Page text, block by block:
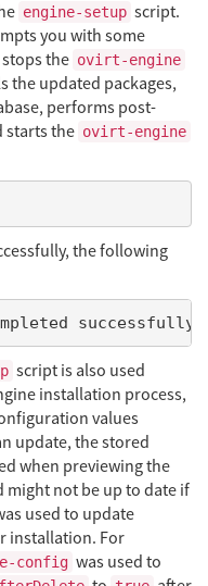
engine-setup script.
you with some
the ovirt-engine
the updated packages,
performs post-
starts the ovirt-engine
the following
successfully
script is also used
installation process,
values
update, the stored
when previewing the
not be up to date if
used to update
installation. For
config was used to